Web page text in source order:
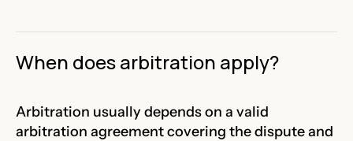
When does arbitration apply?
Arbitration usually depends on a valid
arbitration agreement covering the dispute and